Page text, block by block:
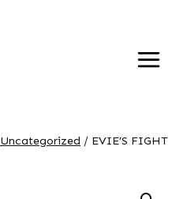
Uncategorized / EVIE’S FIGHT